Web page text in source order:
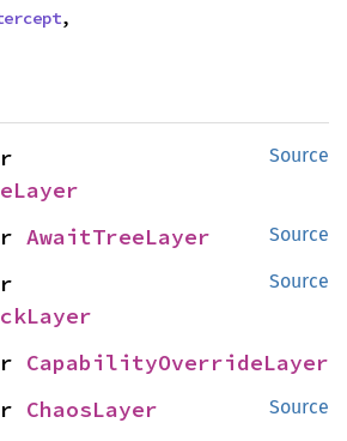
,
Source
Source
AwaitTreeLayer
Source
CapabilityOverrideLayer
Source
ChaosLayer